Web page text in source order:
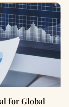
for Global